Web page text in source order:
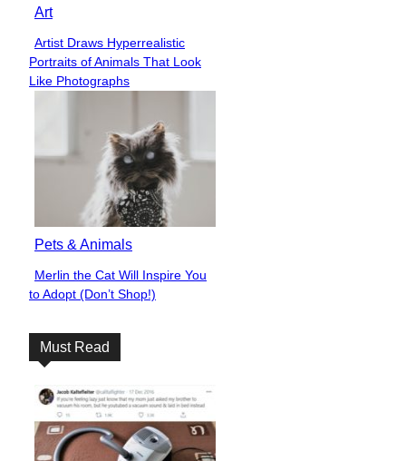
Art
Section
Heading
Artist Draws Hyperrealistic
Portraits of Animals That Look
Like Photographs
Pets & Animals
Section
Heading
Merlin the Cat Will Inspire You
to Adopt (Don’t Shop!)
Must Read